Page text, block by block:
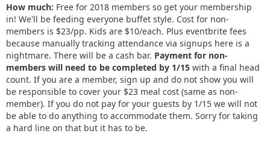
How much: Free for 2018 members so get your membership
in! We'll be feeding everyone buffet style. Cost for non-
members is $23/pp. Kids are $10/each. Plus eventbrite fees
because manually tracking attendance via signups here is a
nightmare. There will be a cash bar. Payment for non-
members will need to be completed by 1/15 with a final head
count. If you are a member, sign up and do not show you will
be responsible to cover your $23 meal cost (same as non-
member). If you do not pay for your guests by 1/15 we will not
be able to do anything to accommodate them. Sorry for taking
a hard line on that but it has to be.